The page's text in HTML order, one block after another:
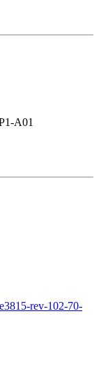
A01
rev-102-70-